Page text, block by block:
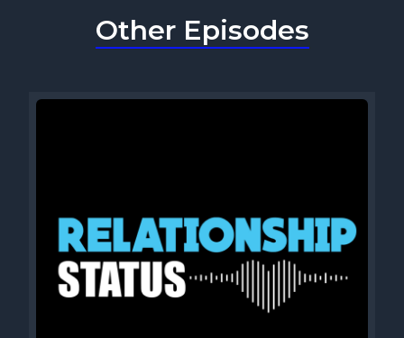
Other Episodes